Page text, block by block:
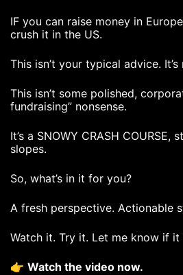
IF you can raise money in
crush it in the US.
This isn’t your typical advice.
This isn’t some polished,
fundraising” nonsense.
It’s a SNOWY CRASH COURSE,
slopes.
So, what’s in it for you?
A fresh perspective. Actionable
Watch it. Try it. Let me know if it
👉 Watch the video now.